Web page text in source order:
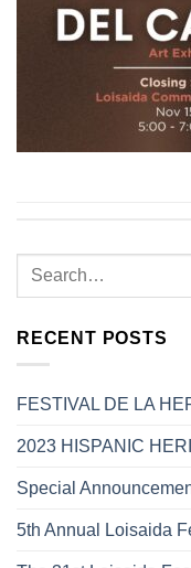
RECENT POSTS
FESTIVAL DE LA
2023 HISPANIC
Special
5th Annual Loisaida